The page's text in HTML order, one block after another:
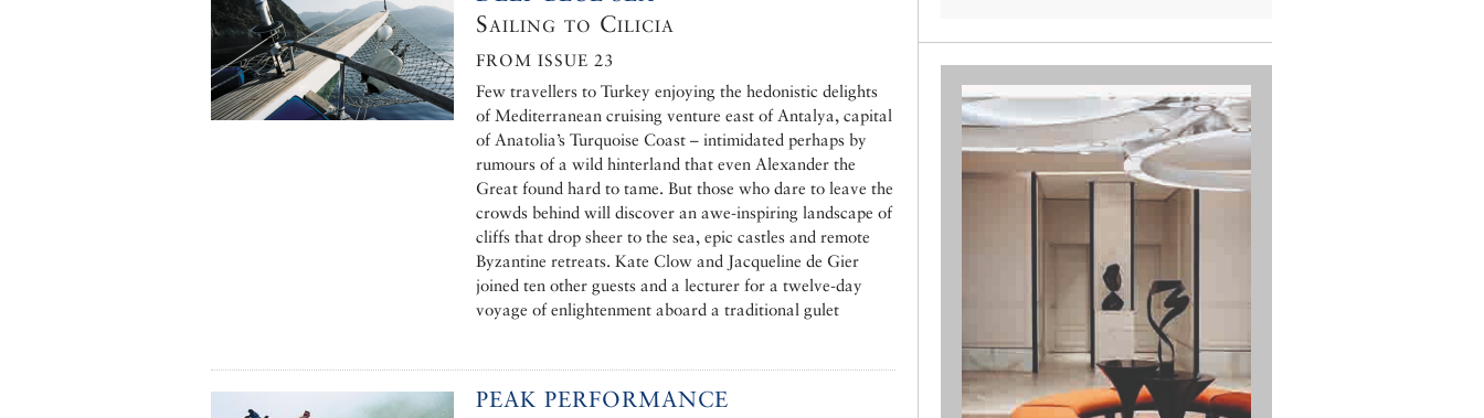
Sailing to Cilicia
FROM ISSUE 23
Few travellers to Turkey enjoying the hedonistic delights
of Mediterranean cruising venture east of Antalya, capital
of Anatolia’s Turquoise Coast – intimidated perhaps by
rumours of a wild hinterland that even Alexander the
Great found hard to tame. But those who dare to leave the
crowds behind will discover an awe-inspiring landscape of
cliffs that drop sheer to the sea, epic castles and remote
Byzantine retreats. Kate Clow and Jacqueline de Gier
joined ten other guests and a lecturer for a twelve-day
voyage of enlightenment aboard a traditional gulet
PEAK PERFORMANCE